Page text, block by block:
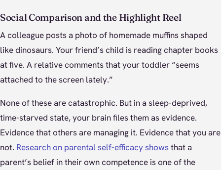
Social Comparison and the Highlight Reel
A colleague posts a photo of homemade muffins shaped
like dinosaurs. Your friend’s child is reading chapter books
at five. A relative comments that your toddler “seems
attached to the screen lately.”
None of these are catastrophic. But in a sleep-deprived,
time-starved state, your brain files them as evidence.
Evidence that others are managing it. Evidence that you are
not. Research on parental self-efficacy showsthat a
parent’s belief in their own competence is one of the